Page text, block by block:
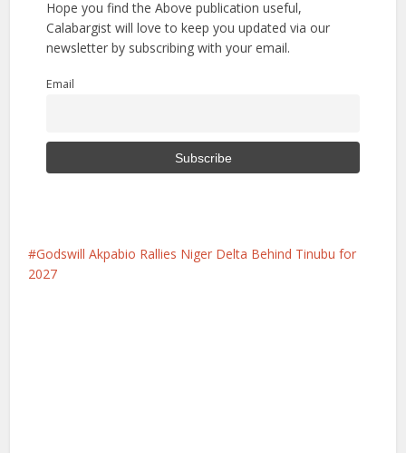
Hope you find the Above publication useful,
Calabargist will love to keep you updated via our
newsletter by subscribing with your email.
Email
Godswill Akpabio Rallies Niger Delta Behind Tinubu for
2027